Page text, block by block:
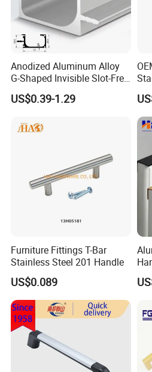
Anodized Aluminum Alloy
G-Shaped Invisible Slot-Free
Handle for Kitchen Bedroom
Drawer
US$0.39-1.29
Furniture Fittings T-Bar
Stainless Steel 201 Handle
US$0.089